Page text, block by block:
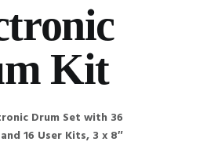
Kit
Drum Set with 36
16 User Kits, 3 x 8″